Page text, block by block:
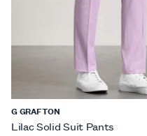
G GRAFTON
Lilac Solid Suit Pants